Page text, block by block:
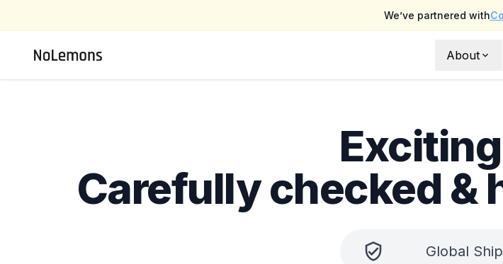
We’ve partnered with
About
What is
Testimonials
Carefully checked &
Global